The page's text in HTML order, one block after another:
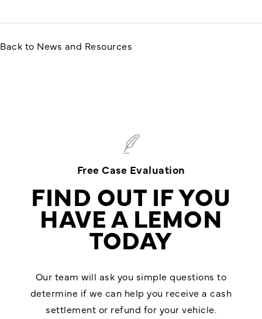
Back to News and Resources
Free Case Evaluation
FIND OUT IF YOU
HAVE A LEMON
TODAY
Our team will ask you simple questions to
determine if we can help you receive a cash
settlement or refund for your vehicle.